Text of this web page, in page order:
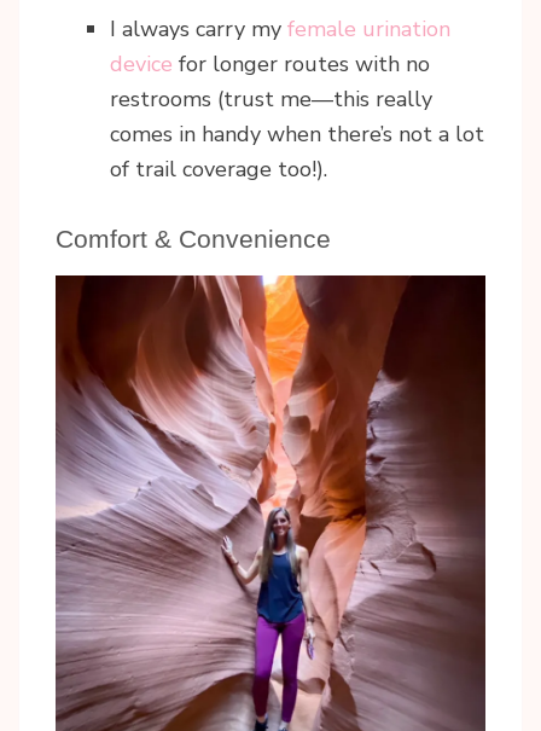
I always carry my female urination
device for longer routes with no
restrooms (trust me—this really
comes in handy when there’s not a lot
of trail coverage too!).
Comfort & Convenience